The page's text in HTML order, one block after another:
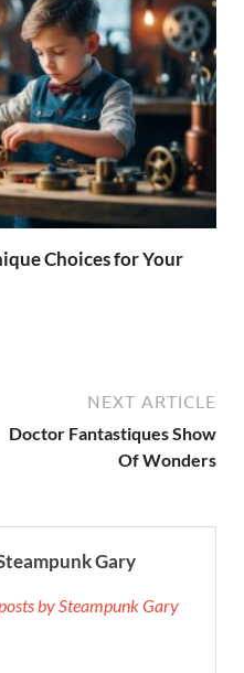
Choices for Your
NEXT ARTICLE
Doctor Fantastiques Show
Of Wonders
Gary
by Steampunk Gary